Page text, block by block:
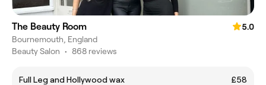
The Beauty Room
5.0
Bournemouth, England
Beauty Salon • 868 reviews
Full Leg and Hollywood wax
£58